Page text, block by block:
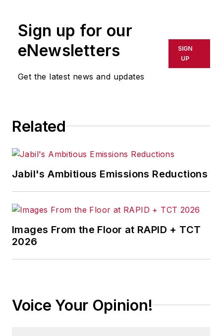
York City.
Sign up for our
eNewsletters
Get the latest news and updates
SIGN
UP
Related
Jabil's Ambitious Emissions Reductions
Images From the Floor at RAPID + TCT
2026
Voice Your Opinion!